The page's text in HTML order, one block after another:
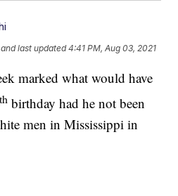
and last updated 4:41 PM, Aug 03, 2021
marked what would have
th birthday had he not been
men in Mississippi in